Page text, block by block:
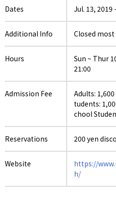
Dates Jul. 13, 2019 -
Additional Info Closed most
Hours
Sun ~ Thur
21:00
Admission Fee
Adults:
tudents:
chool
Reservations 200 yen
Website
https://
h/